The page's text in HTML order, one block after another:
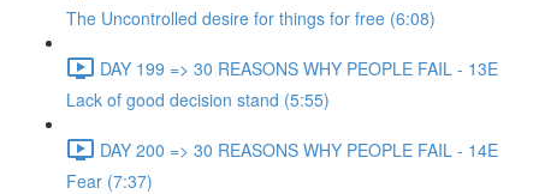
The Uncontrolled desire for things for free (6:08)
DAY 199 => 30 REASONS WHY PEOPLE FAIL - 13E
Lack of good decision stand (5:55)
DAY 200 => 30 REASONS WHY PEOPLE FAIL - 14E
Fear (7:37)